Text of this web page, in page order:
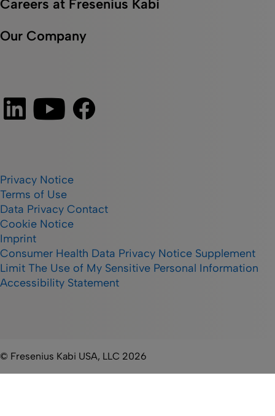
Careers at Fresenius Kabi
Our Company
Privacy Notice
Terms of Use
Data Privacy Contact
Cookie Notice
Imprint
Consumer Health Data Privacy Notice Supplement
Limit The Use of My Sensitive Personal Information
Accessibility Statement
© Fresenius Kabi USA, LLC 2026